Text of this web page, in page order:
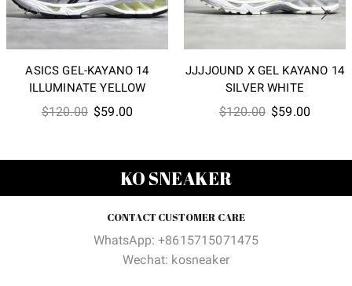
ASICS GEL-KAYANO 14
ILLUMINATE YELLOW
$120.00 Original
$59.00
JJJJOUND X GEL KAYANO 14
SILVER WHITE
$120.00 Original
$59.00
KO SNEAKER
CONTACT CUSTOMER CARE
WhatsApp: +8615715071475
Wechat: kosneaker